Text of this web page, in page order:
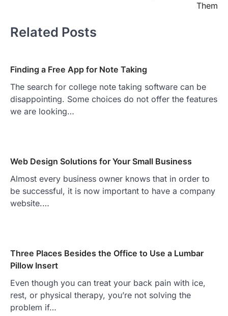
Them
Related Posts
Finding a Free App for Note Taking
The search for college note taking software can be
disappointing. Some choices do not offer the features
we are looking…
Web Design Solutions for Your Small Business
Almost every business owner knows that in order to
be successful, it is now important to have a company
website.…
Three Places Besides the Office to Use a Lumbar
Pillow Insert
Even though you can treat your back pain with ice,
rest, or physical therapy, you’re not solving the
problem if…